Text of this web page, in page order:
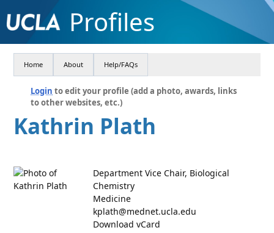
Profiles
Home About Help/FAQs
Login to edit your profile (add a photo, awards, links
to other websites, etc.)
Kathrin Plath
Department Vice Chair, Biological
Chemistry
Medicine
kplath@mednet.ucla.edu
Download vCard